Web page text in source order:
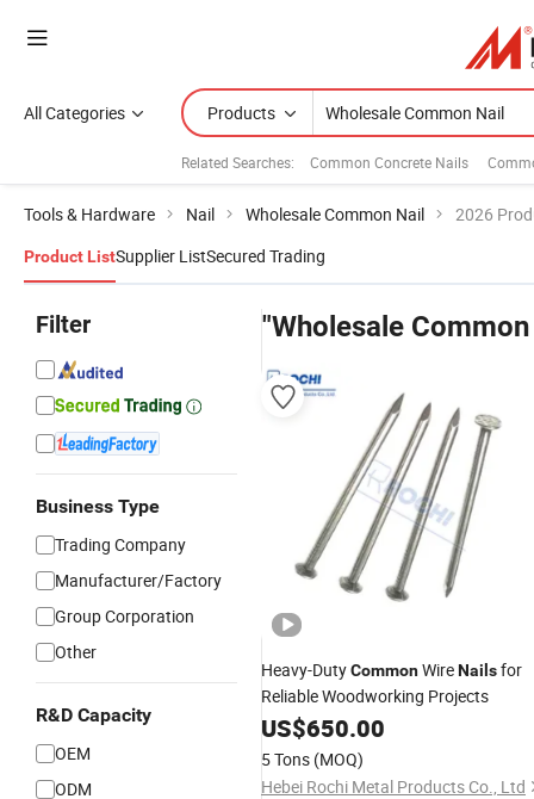
All Categories Products
Related Searches: Common Concrete Nails
Tools & Hardware Nail Wholesale Common Nail 2026
Product ListSupplier ListSecured Trading
Filter
Business Type
Trading Company
Manufacturer/Factory
Group Corporation
Other
R&D Capacity
OEM
ODM
"Wholesale
Heavy-DutyCommonWireNailsfor
Reliable Woodworking Projects
US$650.00
5 Tons (MOQ)
Hebei Rochi Metal Products Co., Ltd